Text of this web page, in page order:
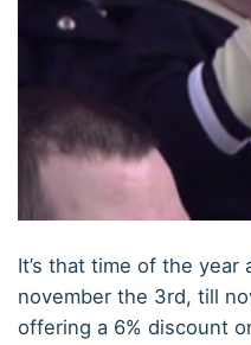
It’s that time of the year
november the 3rd, till
offering a 6% discount